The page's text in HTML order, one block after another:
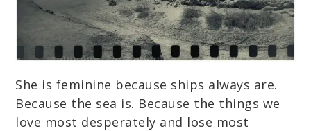
She is feminine because ships always are.
Because the sea is. Because the things we
love most desperately and lose most